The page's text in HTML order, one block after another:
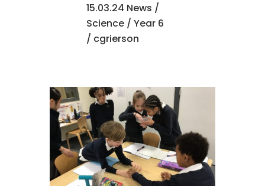
15.03.24 News /
Science / Year 6
/ cgrierson